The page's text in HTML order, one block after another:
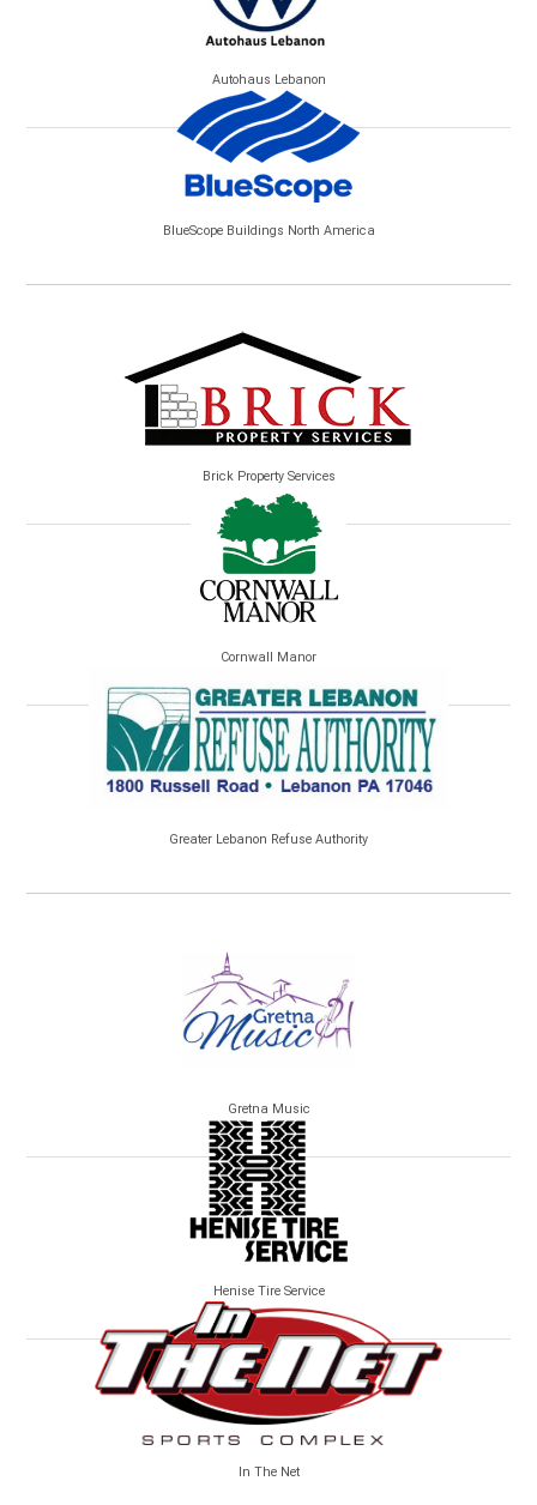
Autohaus Lebanon
BlueScope Buildings North America
Brick Property Services
Cornwall Manor
Greater Lebanon Refuse Authority
Gretna Music
Henise Tire Service
In The Net